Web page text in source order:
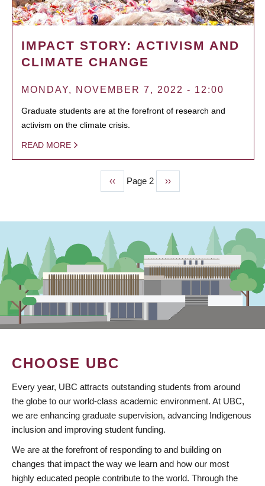
IMPACT STORY: ACTIVISM AND
CLIMATE CHANGE
MONDAY, NOVEMBER 7, 2022 - 12:00
Graduate students are at the forefront of research and
activism on the climate crisis.
READ MORE
Previous
page
‹‹ Page 2
Next
page
››
CHOOSE UBC
Every year, UBC attracts outstanding students from around
the globe to our world-class academic environment. At UBC,
we are enhancing graduate supervision, advancing Indigenous
inclusion and improving student funding.
We are at the forefront of responding to and building on
changes that impact the way we learn and how our most
highly educated people contribute to the world. Through the